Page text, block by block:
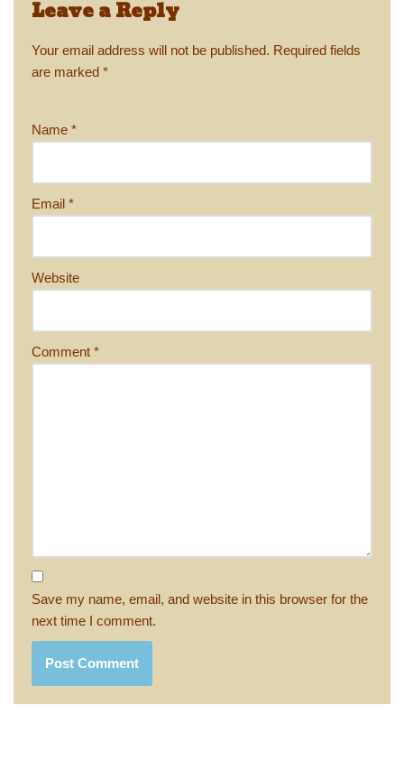
Leave a Reply
Your email address will not be published. Required fields
are marked *
Name *
Email *
Website
Comment *
Save my name, email, and website in this browser for the
next time I comment.